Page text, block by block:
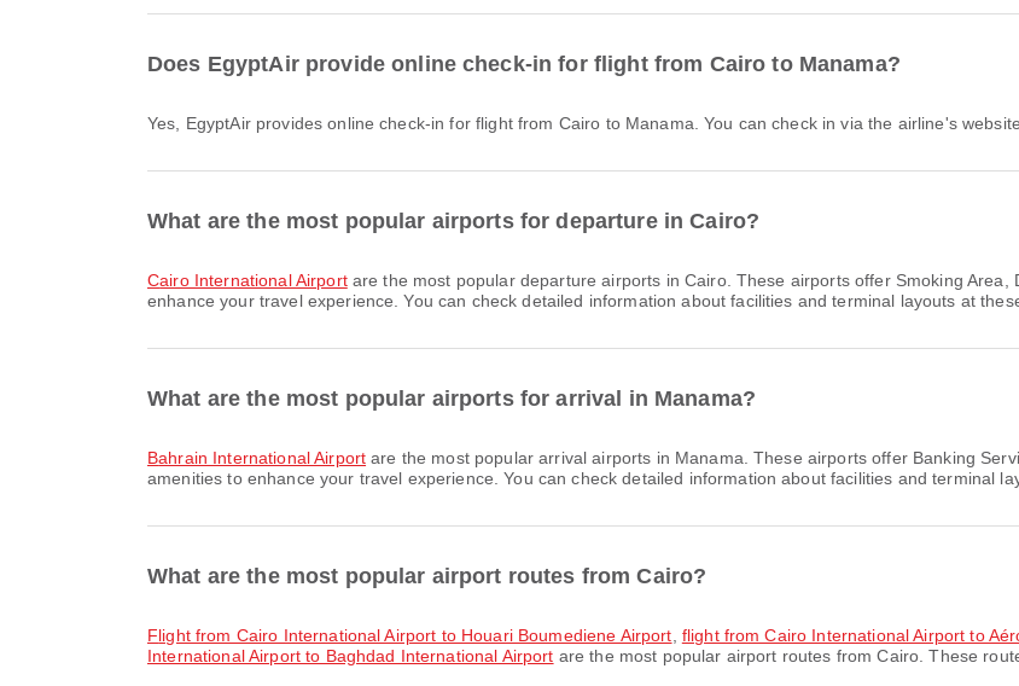
Does EgyptAir provide online check-in for flight from Cairo to Manama?
Yes, EgyptAir provides online check-in for flight from Cairo to Manama. You can check in via the airline's
What are the most popular airports for departure in Cairo?
Cairo International Airportare the most popular departure airports in Cairo. These airports offer Smoking
enhance your travel experience. You can check detailed information about facilities and terminal layouts at
What are the most popular airports for arrival in Manama?
Bahrain International Airport are the most popular arrival airports in Manama. These airports offer Banking
amenities to enhance your travel experience. You can check detailed information about facilities and terminal
What are the most popular airport routes from Cairo?
flight from Cairo International Airport to Houari Boumediene Airport flight from Cairo International Airport to
International Airport to Baghdad International Airport are the most popular airport routes from Cairo. These